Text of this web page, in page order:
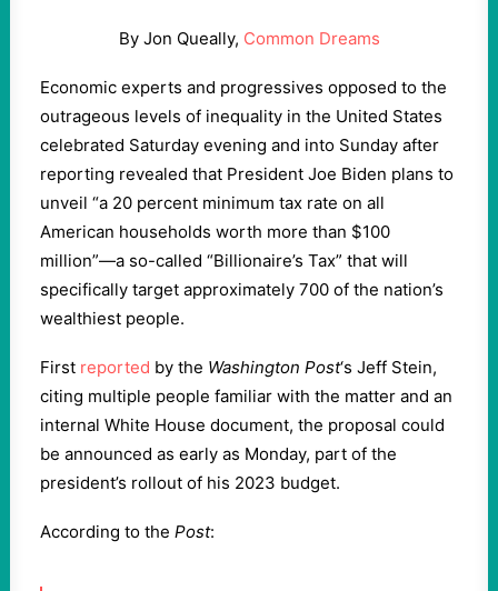
By Jon Queally, Common Dreams
Economic experts and progressives opposed to the
outrageous levels of inequality in the United States
celebrated Saturday evening and into Sunday after
reporting revealed that President Joe Biden plans to
unveil “a 20 percent minimum tax rate on all
American households worth more than $100
million”—a so-called “Billionaire’s Tax” that will
specifically target approximately 700 of the nation’s
wealthiest people.
First reported by the Washington Post‘s Jeff Stein,
citing multiple people familiar with the matter and an
internal White House document, the proposal could
be announced as early as Monday, part of the
president’s rollout of his 2023 budget.
According to the Post: